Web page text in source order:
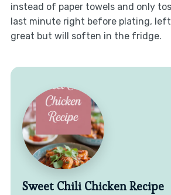
instead of paper towels and only
last minute right before plating,
great but will soften in the fridge.
Sweet Chili Chicken Recipe